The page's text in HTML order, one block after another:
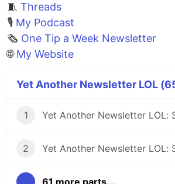
🧵 Threads
🎙 My Podcast
🗞️ One Tip a Week Newsletter
🌐My Website
Yet Another Newsletter LOL
1 Yet Another Newsletter LOL:
2 Yet Another Newsletter LOL: